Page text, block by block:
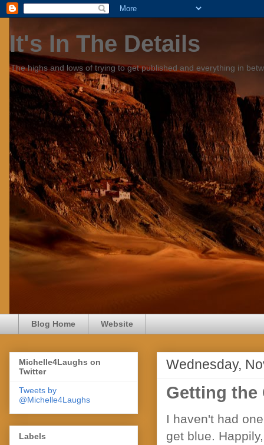
It's In The Details
The highs and lows of trying to get published and everything in
Blog Home Website
Wednesday,
Getting the
I haven't had
get blue.
Michelle4Laughs on
Twitter
Tweets by
@Michelle4Laughs
Labels